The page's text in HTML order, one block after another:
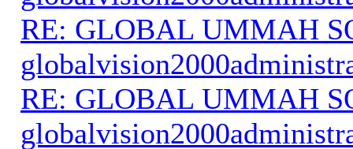
RE: GLOBAL UMMAH
RE: GLOBAL UMMAH